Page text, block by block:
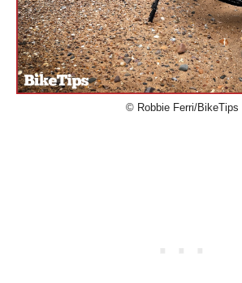
© Robbie Ferri/BikeTips